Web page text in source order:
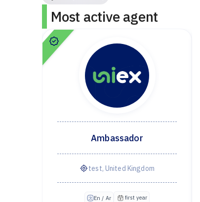
Most active agent
Ambassador
test, United Kingdom
En / Ar first year